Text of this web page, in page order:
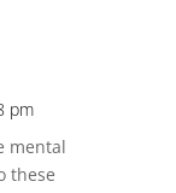
pm
mental
these